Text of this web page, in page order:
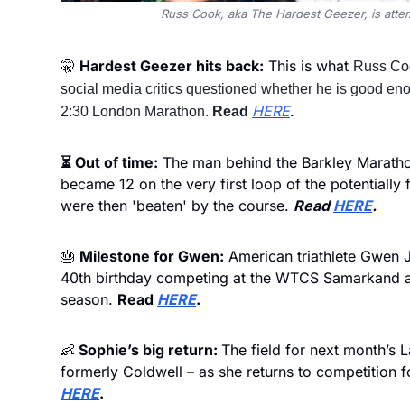
Russ Cook, aka The Hardest Geezer, is
🤫 Hardest Geezer hits back: This is what Russ
social media critics questioned whether he is good
2:30 London Marathon. Read HERE.
⏳ Out of time: The man behind the Barkley
became 12 on the very first loop of the
were then 'beaten' by the course. Read HERE.
🎂 Milestone for Gwen: American triathlete Gwen
40th birthday competing at the WTCS
season. Read HERE.
👶 Sophie’s big return: The field for next month’s
formerly Coldwell – as she returns to competition
HERE.